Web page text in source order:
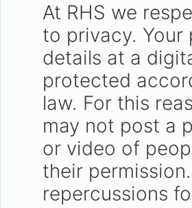
At RHS we
to privacy. Your
details at a
protected
law. For this
may not post a
or video of
their
repercussions